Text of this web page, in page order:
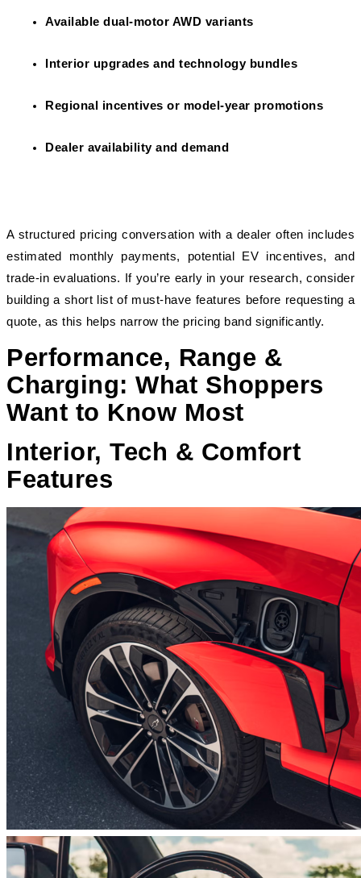
Available dual-motor AWD variants
Interior upgrades and technology bundles
Regional incentives or model-year promotions
Dealer availability and demand
A structured pricing conversation with a dealer often includes
estimated monthly payments, potential EV incentives, and
trade-in evaluations. If you’re early in your research, consider
building a short list of must-have features before requesting a
quote, as this helps narrow the pricing band significantly.
Performance, Range &
Charging: What Shoppers
Want to Know Most
Interior, Tech & Comfort
Features